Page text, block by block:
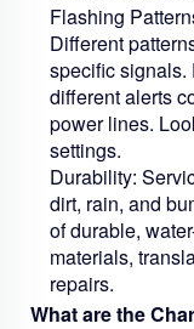
Flashing
Different
specific signals.
different alerts
power lines.
settings.
Durability:
dirt, rain, and
of durable,
materials,
repairs.
What are the